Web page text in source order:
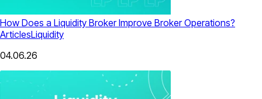
How Does a Liquidity Broker Improve Broker Operations?
ArticlesLiquidity
04.06.26